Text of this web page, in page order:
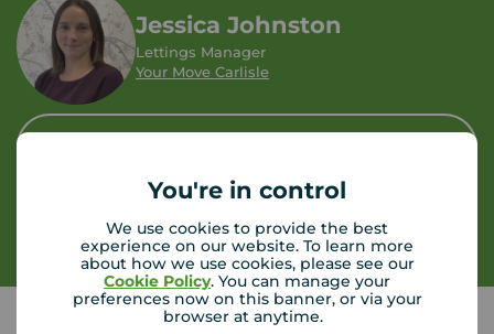
You're in control
We use cookies to provide the best
experience on our website. To learn more
about how we use cookies, please see our
Cookie Policy. You can manage your
preferences now on this banner, or via your
browser at anytime.
Jessica Johnston
Lettings Manager
Your Move Carlisle
Contact branch